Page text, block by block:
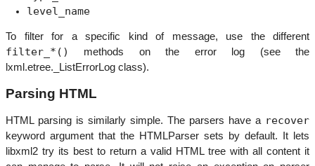
level_name
To filter for a specific kind of message, use the different
filter_*()
methods on the error log (see the
lxml.etree._ListErrorLog class).
Parsing HTML
HTML parsing is similarly simple. The parsers have a recover
keyword argument that the HTMLParser sets by default. It lets
libxml2 try its best to return a valid HTML tree with all content it